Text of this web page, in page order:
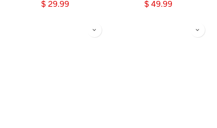
$ 29.99 $ 49.99